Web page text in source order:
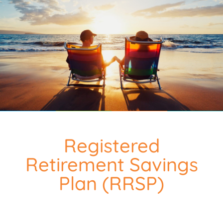
Registered
Retirement Savings
Plan (RRSP)